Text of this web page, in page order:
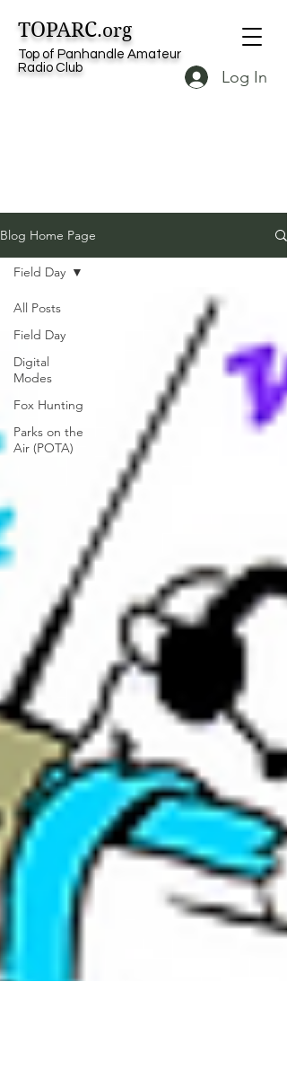
TOPARC.org
Top of Panhandle Amateur
Radio Club
Log In
Blog Home Page
All Posts
Field Day
Digital
Modes
Fox Hunting
Parks on the
Air (POTA)
Field Day